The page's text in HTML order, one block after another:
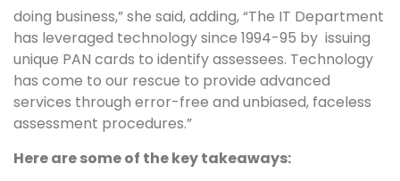
doing business,” she said, adding, “The IT Department
has leveraged technology since 1994-95 by issuing
unique PAN cards to identify assessees. Technology
has come to our rescue to provide advanced
services through error-free and unbiased, faceless
assessment procedures.”
Here are some of the key takeaways: